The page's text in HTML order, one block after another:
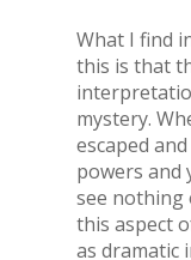
What I find
this is that
mystery.
escaped
powers and
see nothing
this aspect
as dramatic